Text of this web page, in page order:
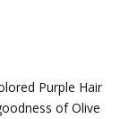
Purple Hair
of Olive